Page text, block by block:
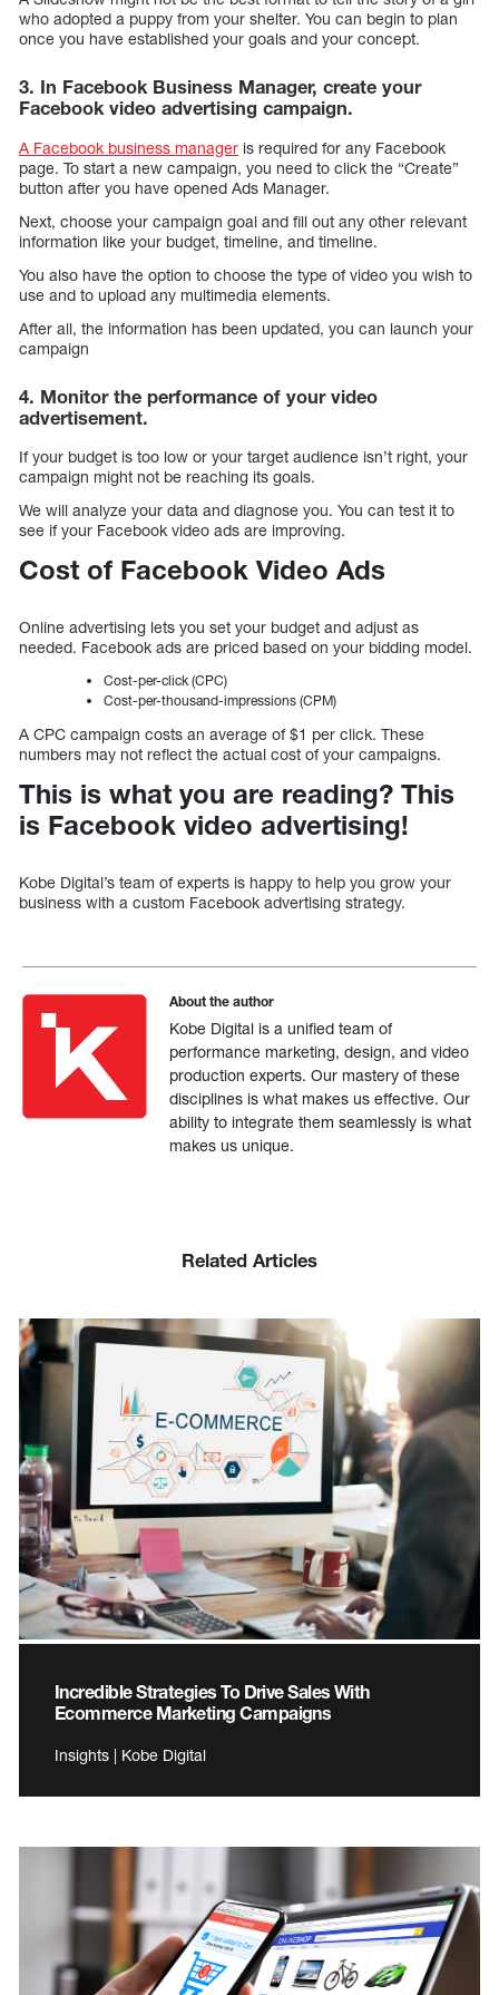
who adopted a puppy from your shelter. You can begin to plan
once you have established your goals and your concept.
3. In Facebook Business Manager, create your
Facebook video advertising campaign.
A Facebook business manager is required for any Facebook
page. To start a new campaign, you need to click the “Create”
button after you have opened Ads Manager.
Next, choose your campaign goal and fill out any other relevant
information like your budget, timeline, and timeline.
You also have the option to choose the type of video you wish to
use and to upload any multimedia elements.
After all, the information has been updated, you can launch your
campaign
4. Monitor the performance of your video
advertisement.
If your budget is too low or your target audience isn’t right, your
campaign might not be reaching its goals.
We will analyze your data and diagnose you. You can test it to
see if your Facebook video ads are improving.
Cost of Facebook Video Ads
Online advertising lets you set your budget and adjust as
needed. Facebook ads are priced based on your bidding model.
Cost-per-click (CPC)
Cost-per-thousand-impressions (CPM)
A CPC campaign costs an average of $1 per click. These
numbers may not reflect the actual cost of your campaigns.
This is what you are reading? This
is Facebook video advertising!
Kobe Digital’s team of experts is happy to help you grow your
business with a custom Facebook advertising strategy.
About the author
Kobe Digital is a unified team of
performance marketing, design, and video
production experts. Our mastery of these
disciplines is what makes us effective. Our
ability to integrate them seamlessly is what
makes us unique.
Related Articles
Incredible Strategies To Drive Sales With
Ecommerce Marketing Campaigns
Insights | Kobe Digital